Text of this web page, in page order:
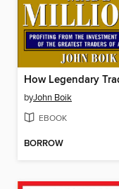
byJohn Boik
EBOOK
BORROW